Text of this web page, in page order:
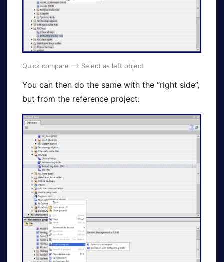
Quick compare –> Select as left object
You can then do the same with the “right side”,
but from the reference project: